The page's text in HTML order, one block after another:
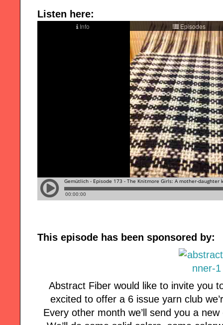
Listen here:
This episode has been sponsored by:
Abstract Fiber would like to invite you
excited to offer a 6 issue yarn club
Every other month we’ll send you a